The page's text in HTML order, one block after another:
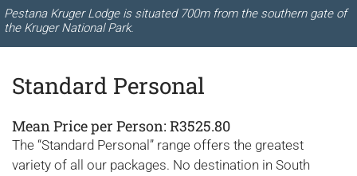
Pestana Kruger Lodge is situated 700m from the southern gate of
the Kruger National Park.
Standard Personal
Mean Price per Person: R3525.80
The “Standard Personal” range offers the greatest
variety of all our packages. No destination in South